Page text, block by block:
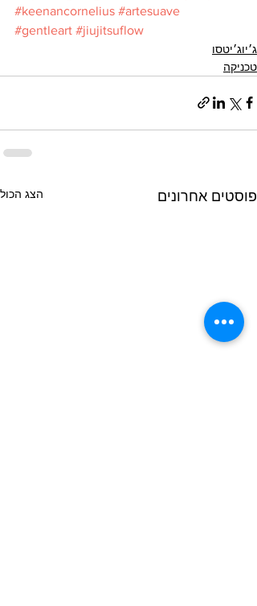
#keenancornelius #artesuave
#gentleart #jiujitsuflow
ג׳יוג׳יטסו
טכניקה
פוסטים אחרונים הצג הכול